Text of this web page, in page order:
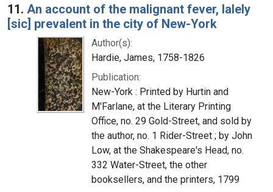
11. An account of the malignant fever, lalely
[sic] prevalent in the city of New-York
Author(s):
Hardie, James, 1758-1826
Publication:
New-York : Printed by Hurtin and
M'Farlane, at the Literary Printing
Office, no. 29 Gold-Street, and sold by
the author, no. 1 Rider-Street ; by John
Low, at the Shakespeare's Head, no.
332 Water-Street, the other
booksellers, and the printers, 1799